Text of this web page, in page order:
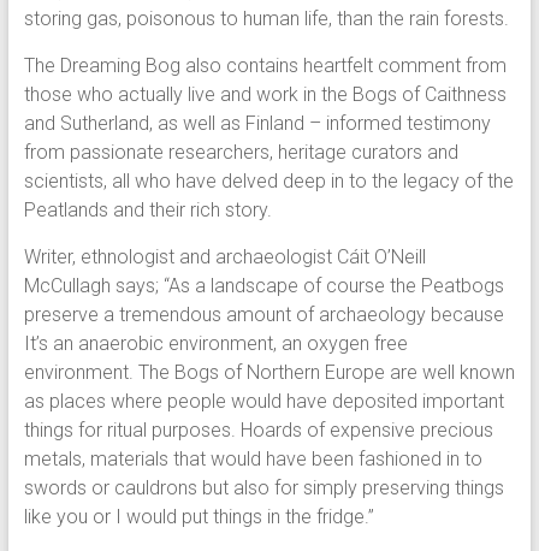
storing gas, poisonous to human life, than the rain forests.
The Dreaming Bog also contains heartfelt comment from
those who actually live and work in the Bogs of Caithness
and Sutherland, as well as Finland – informed testimony
from passionate researchers, heritage curators and
scientists, all who have delved deep in to the legacy of the
Peatlands and their rich story.
Writer, ethnologist and archaeologist Cáit O’Neill
McCullagh says; “As a landscape of course the Peatbogs
preserve a tremendous amount of archaeology because
It’s an anaerobic environment, an oxygen free
environment. The Bogs of Northern Europe are well known
as places where people would have deposited important
things for ritual purposes. Hoards of expensive precious
metals, materials that would have been fashioned in to
swords or cauldrons but also for simply preserving things
like you or I would put things in the fridge.”